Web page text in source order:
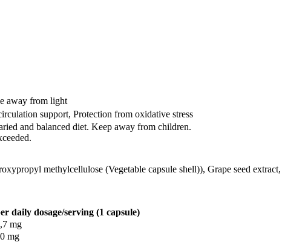
away from light
support, Protection from oxidative stress
and balanced diet. Keep away from children.
methylcellulose (Vegetable capsule shell)), Grape seed
daily dosage/serving (1 capsule)
mg
mg